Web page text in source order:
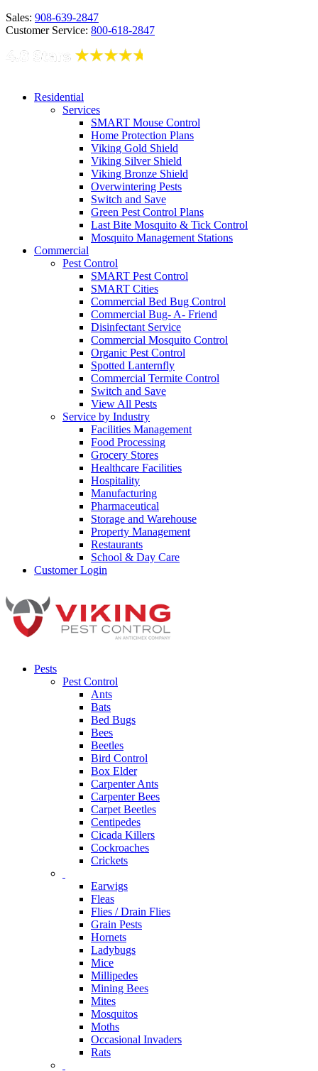
Sales: 908-639-2847
Customer Service: 800-618-2847
Residential
Services
SMART Mouse Control
Home Protection Plans
Viking Gold Shield
Viking Silver Shield
Viking Bronze Shield
Overwintering Pests
Switch and Save
Green Pest Control Plans
Last Bite Mosquito & Tick Control
Mosquito Management Stations
Commercial
Pest Control
SMART Pest Control
SMART Cities
Commercial Bed Bug Control
Commercial Bug- A- Friend
Disinfectant Service
Commercial Mosquito Control
Organic Pest Control
Spotted Lanternfly
Commercial Termite Control
Switch and Save
View All Pests
Service by Industry
Facilities Management
Food Processing
Grocery Stores
Healthcare Facilities
Hospitality
Manufacturing
Pharmaceutical
Storage and Warehouse
Property Management
Restaurants
School & Day Care
Customer Login
Pests
Pest Control
Ants
Bats
Bed Bugs
Bees
Beetles
Bird Control
Box Elder
Carpenter Ants
Carpenter Bees
Carpet Beetles
Centipedes
Cicada Killers
Cockroaches
Crickets
Earwigs
Fleas
Flies / Drain Flies
Grain Pests
Hornets
Ladybugs
Mice
Millipedes
Mining Bees
Mites
Mosquitos
Moths
Occasional Invaders
Rats